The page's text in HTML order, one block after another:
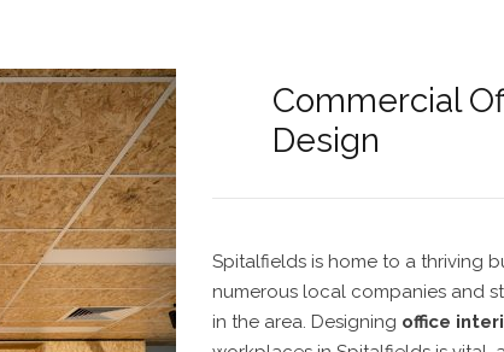
Commercial
Design
Spitalfields is home to a thriving
numerous local companies and
in the area. Designing office